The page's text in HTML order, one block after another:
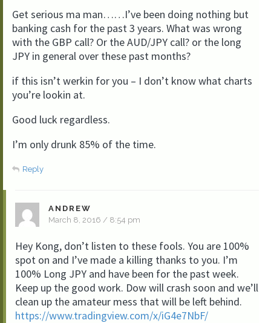
Get serious ma man……I’ve been doing nothing but
banking cash for the past 3 years. What was wrong
with the GBP call? Or the AUD/JPY call? or the long
JPY in general over these past months?
if this isn’t werkin for you – I don’t know what charts
you’re lookin at.
Good luck regardless.
I’m only drunk 85% of the time.
Reply
ANDREW
March 8, 2016 / 8:54 pm
Hey Kong, don’t listen to these fools. You are 100%
spot on and I’ve made a killing thanks to you. I’m
100% Long JPY and have been for the past week.
Keep up the good work. Dow will crash soon and we’ll
clean up the amateur mess that will be left behind.
https://www.tradingview.com/x/iG4e7NbF/